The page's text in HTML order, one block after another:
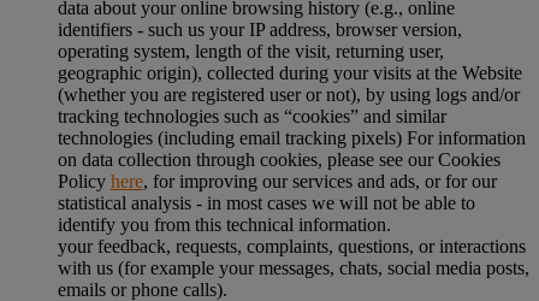
data about your online browsing history (e.g., online
identifiers - such us your IP address, browser version,
operating system, length of the visit, returning user,
geographic origin), collected during your visits at the Website
(whether you are registered user or not), by using logs and/or
tracking technologies such as “cookies” and similar
technologies (including email tracking pixels) For information
on data collection through cookies, please see our Cookies
Policy here, for improving our services and ads, or for our
statistical analysis - in most cases we will not be able to
identify you from this technical information.
your feedback, requests, complaints, questions, or interactions
with us (for example your messages, chats, social media posts,
emails or phone calls).